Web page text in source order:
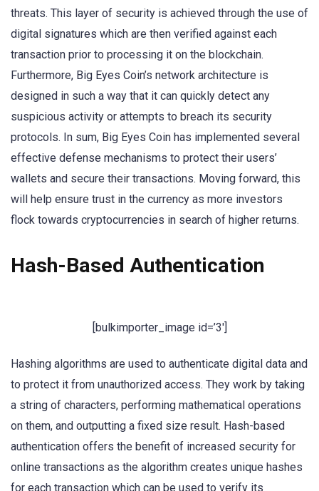
threats. This layer of security is achieved through the use of
digital signatures which are then verified against each
transaction prior to processing it on the blockchain.
Furthermore, Big Eyes Coin’s network architecture is
designed in such a way that it can quickly detect any
suspicious activity or attempts to breach its security
protocols. In sum, Big Eyes Coin has implemented several
effective defense mechanisms to protect their users’
wallets and secure their transactions. Moving forward, this
will help ensure trust in the currency as more investors
flock towards cryptocurrencies in search of higher returns.
Hash-Based Authentication
[bulkimporter_image id=’3′]
Hashing algorithms are used to authenticate digital data and
to protect it from unauthorized access. They work by taking
a string of characters, performing mathematical operations
on them, and outputting a fixed size result. Hash-based
authentication offers the benefit of increased security for
online transactions as the algorithm creates unique hashes
for each transaction which can be used to verify its